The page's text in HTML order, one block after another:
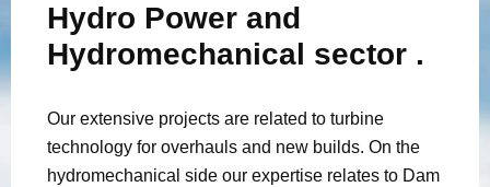
Hydro Power and
Hydromechanical sector .
Our extensive projects are related to turbine
technology for overhauls and new builds. On the
hydromechanical side our expertise relates to Dam